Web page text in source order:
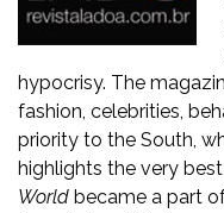
hypocrisy. The
fashion, celebrities,
priority to the South,
highlights the very
World became a part